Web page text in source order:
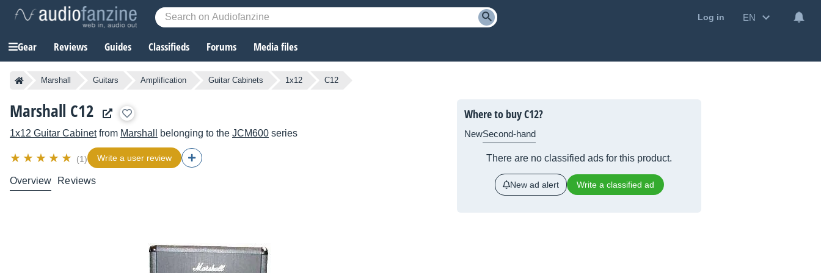
Log in EN
Gear Reviews Guides Classifieds Forums Media files
Marshall Guitars Amplification Guitar Cabinets 1x12 C12
Marshall C12
1x12 Guitar Cabinetfrom Marshall belonging to the JCM600 series
(1) Write a user review
Overview Reviews
Where to buy C12?
NewSecond-hand
There are no classified ads for this product.
New ad alert Write a classified ad